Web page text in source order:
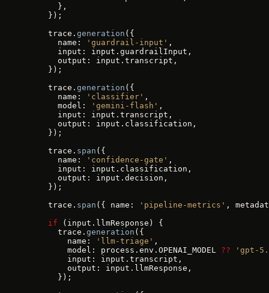
      },
    });
    trace.
generation ({
      name:
'guardrail-input' ,
      input: input.guardrailInput,
      output: input.transcript,
    });
    trace.
generation ({
      name:
'classifier' ,
      model:
'gemini-flash' ,
      input: input.transcript,
      output: input.classification,
    });
    trace.
span ({
      name:
'confidence-gate' ,
      input: input.classification,
      output: input.decision,
    });
    trace.
span ({ name: 'pipeline-metrics' ,
    if
(input.llmResponse) {
      trace.
generation ({
        name:
'llm-triage' ,
        model: process.env.OPENAI_MODEL
?? 'gpt-
        input: input.transcript,
        output: input.llmResponse,
      });